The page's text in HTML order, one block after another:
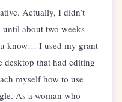
Actually, I didn’t
about two weeks
know… I used my grant
that had editing
myself how to use
As a woman who